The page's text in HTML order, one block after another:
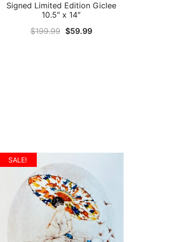
Signed Limited Edition Giclee
10.5″ x 14″
$199.99 Original
$59.99Current
SALE!